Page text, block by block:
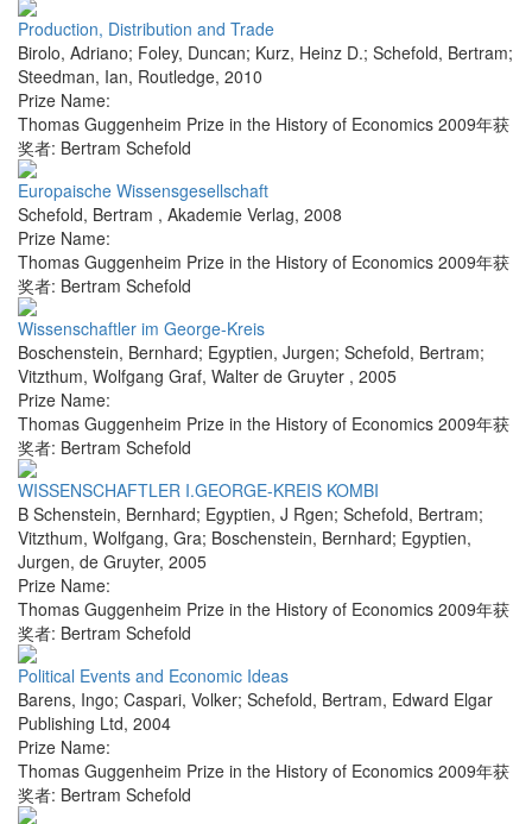
Production, Distribution and Trade
Birolo, Adriano; Foley, Duncan; Kurz, Heinz D.; Schefold, Bertram;
Steedman, Ian, Routledge, 2010
Prize Name:
Thomas Guggenheim Prize in the History of Economics 2009年获
奖者: Bertram Schefold
Europaische Wissensgesellschaft
Schefold, Bertram , Akademie Verlag, 2008
Prize Name:
Thomas Guggenheim Prize in the History of Economics 2009年获
奖者: Bertram Schefold
Wissenschaftler im George-Kreis
Boschenstein, Bernhard; Egyptien, Jurgen; Schefold, Bertram;
Vitzthum, Wolfgang Graf, Walter de Gruyter , 2005
Prize Name:
Thomas Guggenheim Prize in the History of Economics 2009年获
奖者: Bertram Schefold
WISSENSCHAFTLER I.GEORGE-KREIS KOMBI
B Schenstein, Bernhard; Egyptien, J Rgen; Schefold, Bertram;
Vitzthum, Wolfgang, Gra; Boschenstein, Bernhard; Egyptien,
Jurgen, de Gruyter, 2005
Prize Name:
Thomas Guggenheim Prize in the History of Economics 2009年获
奖者: Bertram Schefold
Political Events and Economic Ideas
Barens, Ingo; Caspari, Volker; Schefold, Bertram, Edward Elgar
Publishing Ltd, 2004
Prize Name:
Thomas Guggenheim Prize in the History of Economics 2009年获
奖者: Bertram Schefold